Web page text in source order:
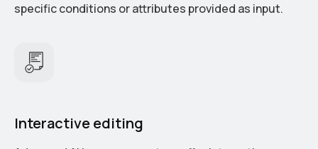
specific conditions or attributes provided as input.
Interactive editing